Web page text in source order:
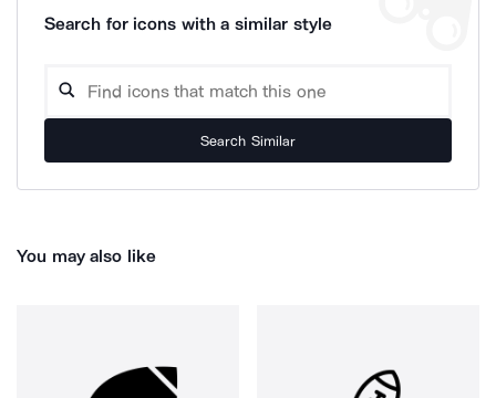
Search for icons with a similar style
Search Similar
You may also like